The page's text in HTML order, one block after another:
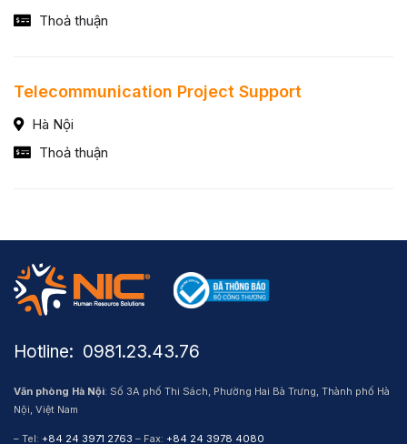
Thoả thuận
Telecommunication Project Support
Hà Nội
Thoả thuận
Hotline: ​ 0981.23.43.76
Văn phòng Hà Nội: Số 3A phố Thi Sách, Phường Hai Bà Trưng, Thành phố Hà
Nội, Việt Nam
– Tel: +84 24 3971 2763 – Fax: +84 24 3978 4080